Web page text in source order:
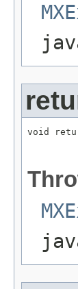
void